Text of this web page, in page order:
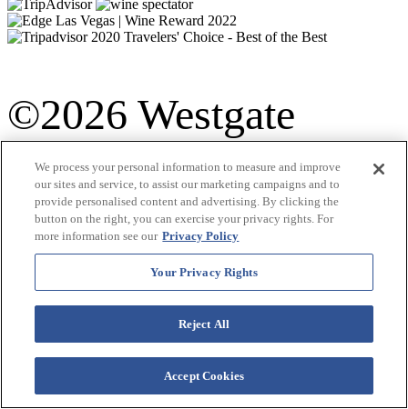
©2026 Westgate
Resorts. All Rights
Reserved. Terms &
Conditions|
Privacy Policy |
Accessibility
We process your personal information to measure and improve
our sites and service, to assist our marketing campaigns and to
provide personalised content and advertising. By clicking the
button on the right, you can exercise your privacy rights. For
more information see our Privacy Policy
Your Privacy Rights
Reject All
Accept Cookies